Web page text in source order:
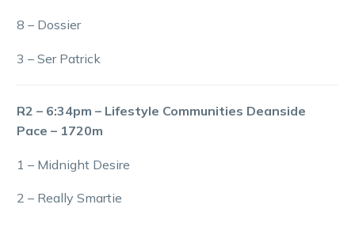
8 – Dossier
3 – Ser Patrick
R2 – 6:34pm – Lifestyle Communities Deanside
Pace – 1720m
1 – Midnight Desire
2 – Really Smartie